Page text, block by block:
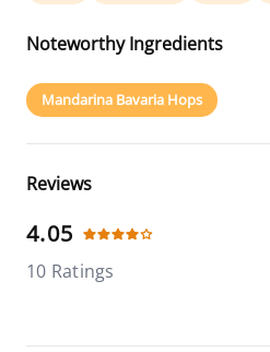
Noteworthy Ingredients
Mandarina Bavaria Hops
Reviews
4.05
10 Ratings